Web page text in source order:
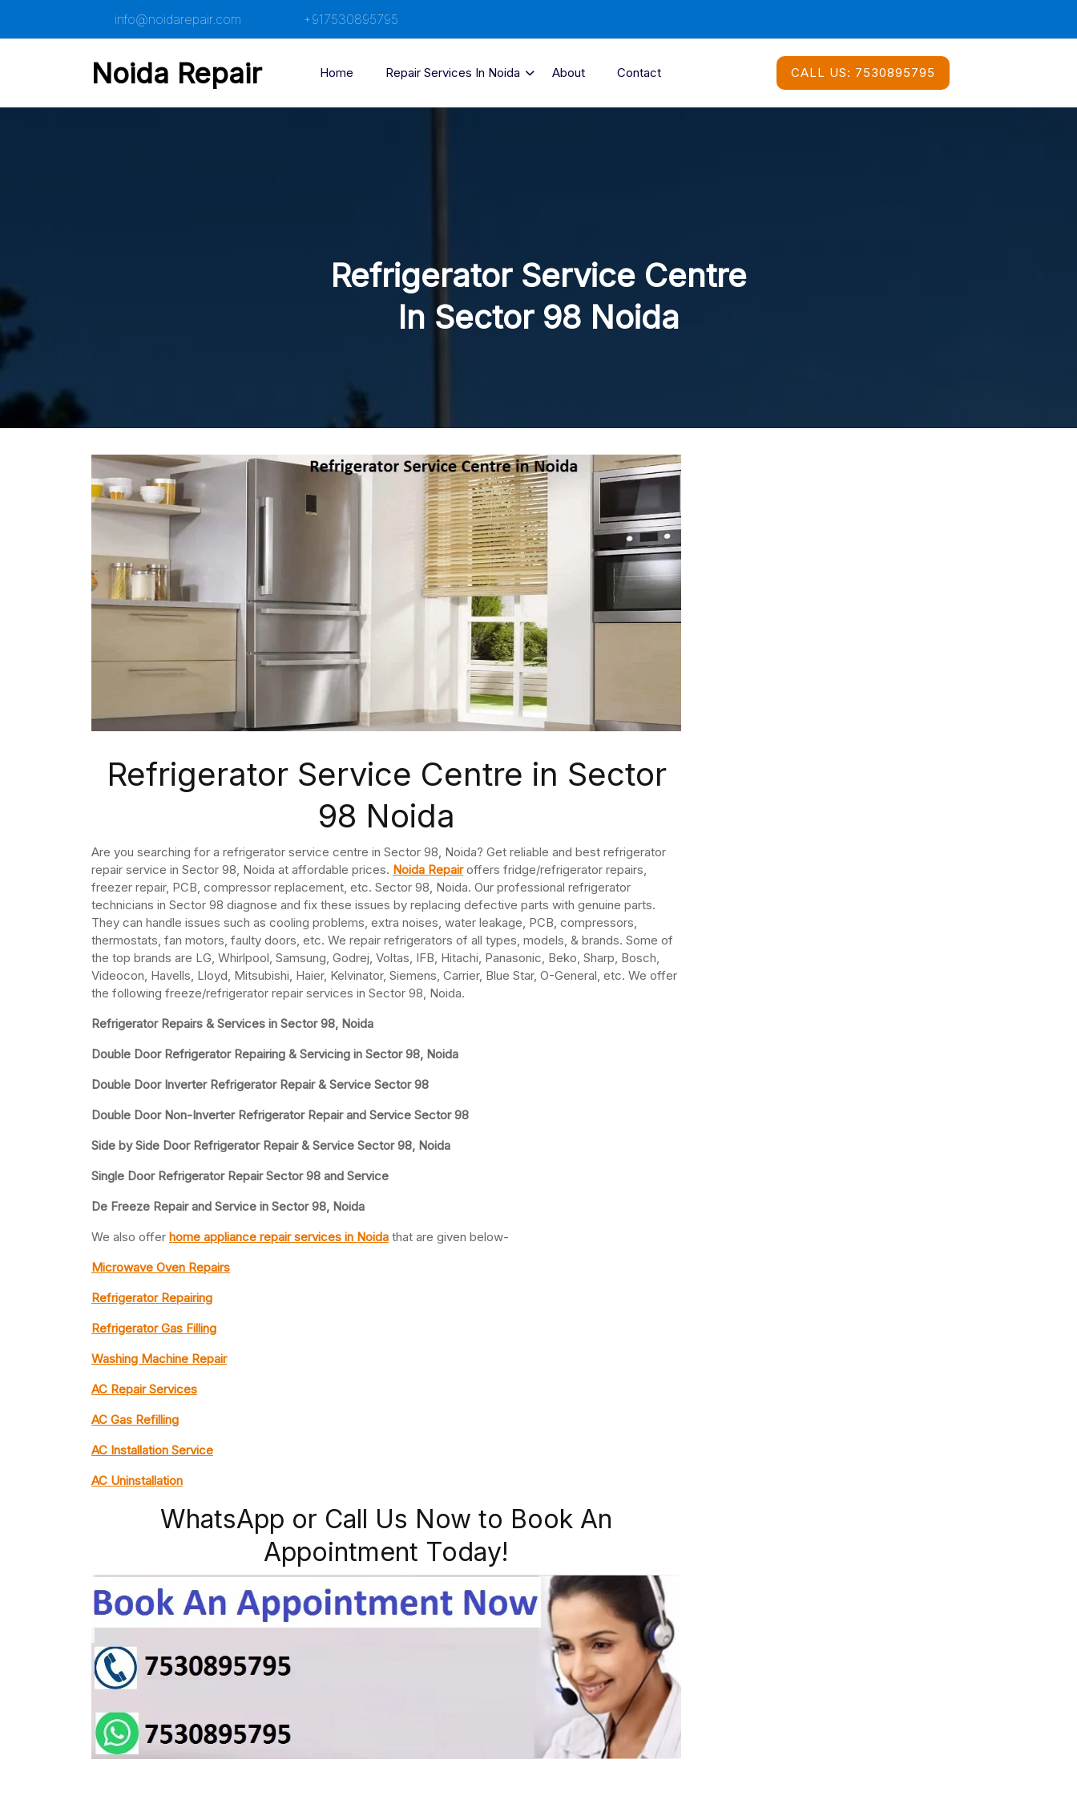
content
info@noidarepair.com +917530895795
Noida Repair Home Repair Services In Noida About Contact CALL US: 7530895795
Refrigerator Service Centre
In Sector 98 Noida
Refrigerator Service Centre in Sector
98 Noida
Are you searching for a refrigerator service centre in Sector 98, Noida? Get reliable and best refrigerator
repair service in Sector 98, Noida at affordable prices. Noida Repairoffers fridge/refrigerator repairs,
freezer repair, PCB, compressor replacement, etc. Sector 98, Noida. Our professional refrigerator
technicians in Sector 98 diagnose and fix these issues by replacing defective parts with genuine parts.
They can handle issues such as cooling problems, extra noises, water leakage, PCB, compressors,
thermostats, fan motors, faulty doors, etc. We repair refrigerators of all types, models, & brands. Some of
the top brands are LG, Whirlpool, Samsung, Godrej, Voltas, IFB, Hitachi, Panasonic, Beko, Sharp, Bosch,
Videocon, Havells, Lloyd, Mitsubishi, Haier, Kelvinator, Siemens, Carrier, Blue Star, O-General, etc. We offer
the following freeze/refrigerator repair services in Sector 98, Noida.
Refrigerator Repairs & Services in Sector 98, Noida
Double Door Refrigerator Repairing & Servicing in Sector 98, Noida
Double Door Inverter Refrigerator Repair & Service Sector 98
Double Door Non-Inverter Refrigerator Repair and Service Sector 98
Side by Side Door Refrigerator Repair & Service Sector 98, Noida
Single Door Refrigerator Repair Sector 98 and Service
De Freeze Repair and Service in Sector 98, Noida
We also offer home appliance repair services in Noida that are given below-
Microwave Oven Repairs
Refrigerator Repairing
Refrigerator Gas Filling
Washing Machine Repair
AC Repair Services
AC Gas Refilling
AC Installation Service
AC Uninstallation
WhatsApp or Call Us Now to Book An
Appointment Today!